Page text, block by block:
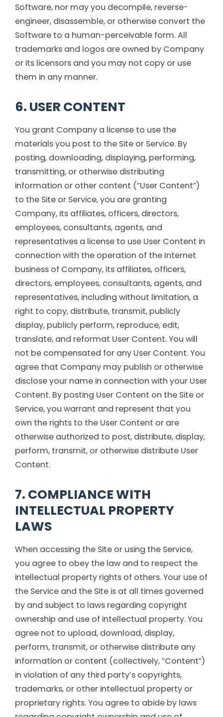
Software, nor may you decompile, reverse-
engineer, disassemble, or otherwise convert the
Software to a human-perceivable form. All
trademarks and logos are owned by Company
or its licensors and you may not copy or use
them in any manner.
6. USER CONTENT
You grant Company a license to use the
materials you post to the Site or Service. By
posting, downloading, displaying, performing,
transmitting, or otherwise distributing
information or other content (“User Content”)
to the Site or Service, you are granting
Company, its affiliates, officers, directors,
employees, consultants, agents, and
representatives a license to use User Content in
connection with the operation of the Internet
business of Company, its affiliates, officers,
directors, employees, consultants, agents, and
representatives, including without limitation, a
right to copy, distribute, transmit, publicly
display, publicly perform, reproduce, edit,
translate, and reformat User Content. You will
not be compensated for any User Content. You
agree that Company may publish or otherwise
disclose your name in connection with your User
Content. By posting User Content on the Site or
Service, you warrant and represent that you
own the rights to the User Content or are
otherwise authorized to post, distribute, display,
perform, transmit, or otherwise distribute User
Content.
7. COMPLIANCE WITH
INTELLECTUAL PROPERTY
LAWS
When accessing the Site or using the Service,
you agree to obey the law and to respect the
intellectual property rights of others. Your use of
the Service and the Site is at all times governed
by and subject to laws regarding copyright
ownership and use of intellectual property. You
agree not to upload, download, display,
perform, transmit, or otherwise distribute any
information or content (collectively, “Content”)
in violation of any third party’s copyrights,
trademarks, or other intellectual property or
proprietary rights. You agree to abide by laws